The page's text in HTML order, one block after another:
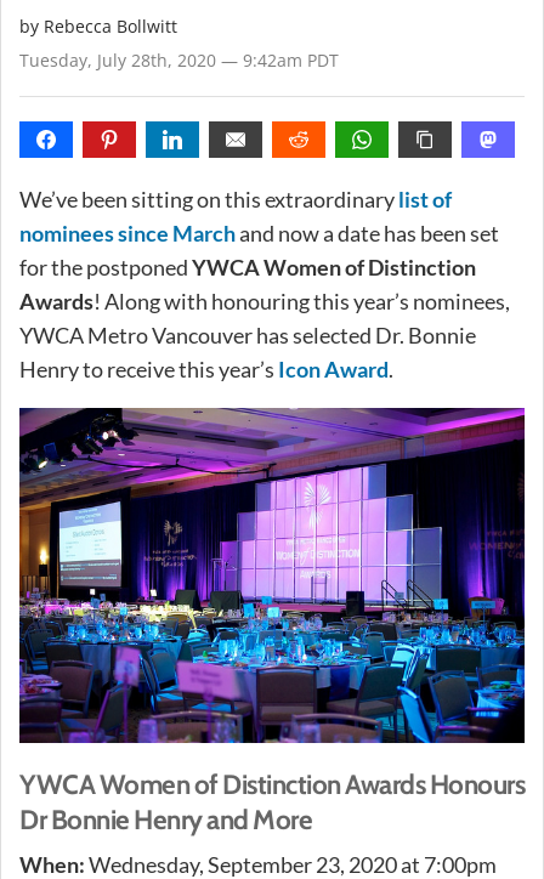
by Rebecca Bollwitt
Tuesday, July 28th, 2020 — 9:42am PDT
We’ve been sitting on this extraordinarylist of
nominees since Marchand now a date has been set
for the postponedYWCA Women of Distinction
Awards! Along with honouring this year’s nominees,
YWCA Metro Vancouver has selected Dr. Bonnie
Henry to receive this year’s Icon Award.
YWCA Women of Distinction Awards Honours
Dr Bonnie Henry and More
When:Wednesday, September 23, 2020 at 7:00pm